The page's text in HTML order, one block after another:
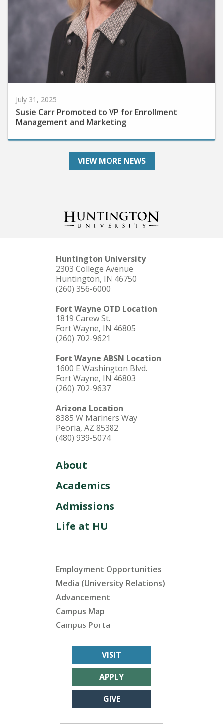
Susie Carr Promoted to VP for Enrollment
Management and Marketing
VIEW MORE NEWS
Huntington University
2303 College Avenue
Huntington, IN 46750
(260) 356-6000
Fort Wayne OTD Location
1819 Carew St.
Fort Wayne, IN 46805
(260) 702-9621
Fort Wayne ABSN Location
1600 E Washington Blvd.
Fort Wayne, IN 46803
(260) 702-9637
Arizona Location
8385 W Mariners Way
Peoria, AZ 85382
(480) 939-5074
About
Academics
Admissions
Life at HU
Employment Opportunities
Media (University Relations)
Advancement
Campus Map
Campus Portal
VISIT
APPLY
GIVE